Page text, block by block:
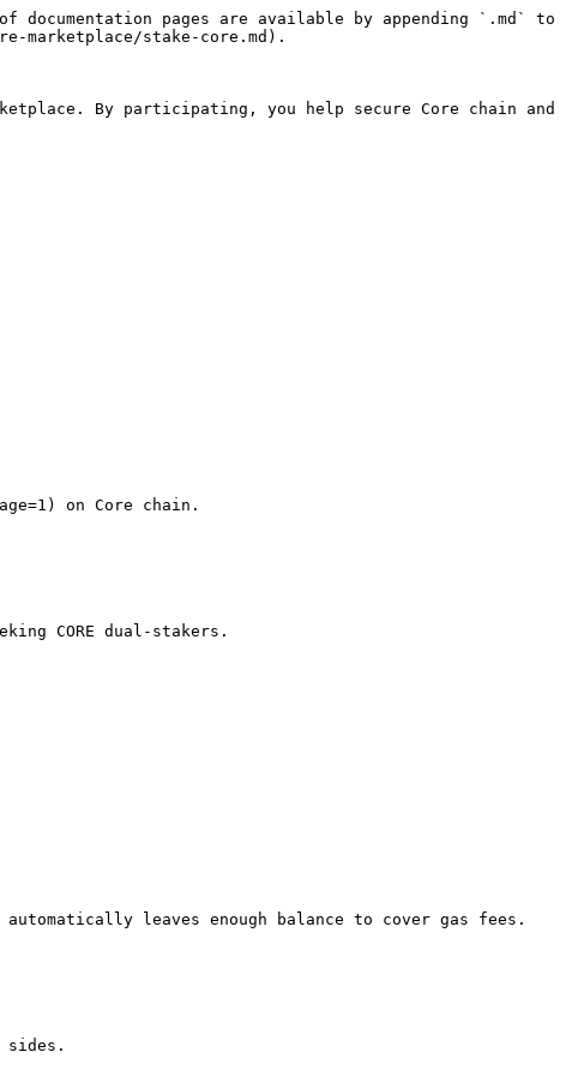
pages are available by appending `.md` to
marketplace/stake-core.md).
By participating, you help secure Core chain and
on Core chain.
CORE dual-stakers.
sides.